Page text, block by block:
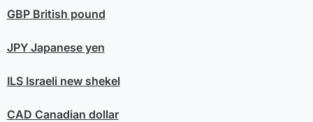
GBPBritish pound
JPYJapanese yen
ILSIsraeli new shekel
CAD Canadian dollar